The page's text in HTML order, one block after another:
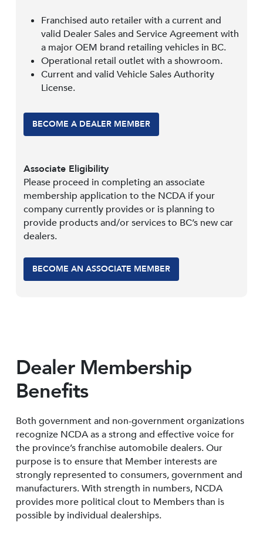
Franchised auto retailer with a current and
valid Dealer Sales and Service Agreement with
a major OEM brand retailing vehicles in BC.
Operational retail outlet with a showroom.
Current and valid Vehicle Sales Authority
License.
BECOME A DEALER MEMBER
Associate Eligibility
Please proceed in completing an associate
membership application to the NCDA if your
company currently provides or is planning to
provide products and/or services to BC’s new car
dealers.
BECOME AN ASSOCIATE MEMBER
Dealer Membership
Benefits
Both government and non-government organizations
recognize NCDA as a strong and effective voice for
the province’s franchise automobile dealers. Our
purpose is to ensure that Member interests are
strongly represented to consumers, government and
manufacturers. With strength in numbers, NCDA
provides more political clout to Members than is
possible by individual dealerships.